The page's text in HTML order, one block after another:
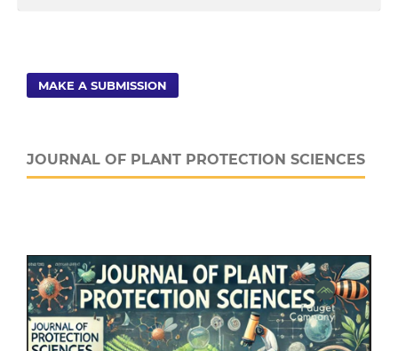
MAKE A SUBMISSION
JOURNAL OF PLANT PROTECTION SCIENCES